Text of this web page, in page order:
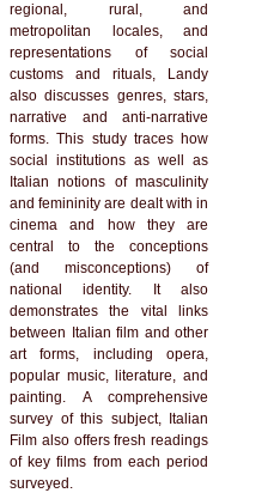
regional, rural, and
metropolitan locales, and
representations of social
customs and rituals, Landy
also discusses genres, stars,
narrative and anti-narrative
forms. This study traces how
social institutions as well as
Italian notions of masculinity
and femininity are dealt with in
cinema and how they are
central to the conceptions
(and misconceptions) of
national identity. It also
demonstrates the vital links
between Italian film and other
art forms, including opera,
popular music, literature, and
painting. A comprehensive
survey of this subject, Italian
Film also offers fresh readings
of key films from each period
surveyed.